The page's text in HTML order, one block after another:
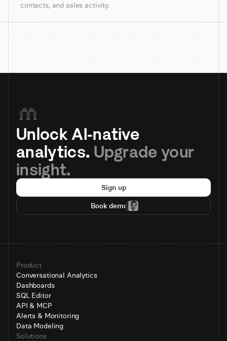
contacts, and sales activity.
Unlock AI-native
analytics. Upgrade your
insight.
Sign up
Book demo
Product
Conversational Analytics
Dashboards
SQL Editor
API & MCP
Alerts & Monitoring
Data Modeling
Solutions